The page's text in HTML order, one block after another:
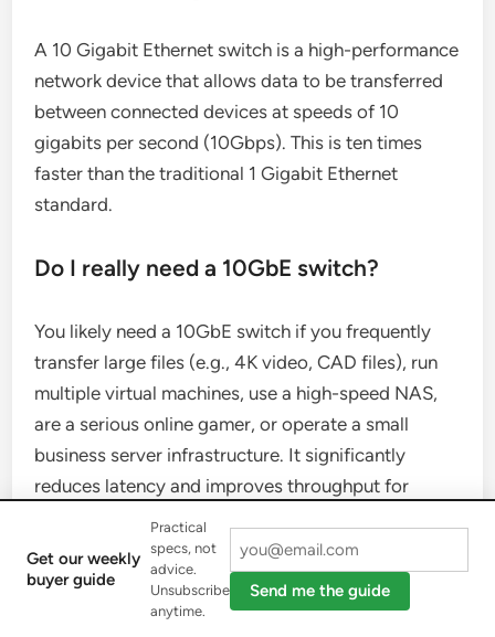
A 10 Gigabit Ethernet switch is a high-performance
network device that allows data to be transferred
between connected devices at speeds of 10
gigabits per second (10Gbps). This is ten times
faster than the traditional 1 Gigabit Ethernet
standard.
Do I really need a 10GbE switch?
You likely need a 10GbE switch if you frequently
transfer large files (e.g., 4K video, CAD files), run
multiple virtual machines, use a high-speed NAS,
are a serious online gamer, or operate a small
business server infrastructure. It significantly
reduces latency and improves throughput for
demanding applications.
Can I mix 1GbE and 10GbE devices on
the same switch?
Get our weekly
buyer guide
Practical
specs, not
advice.
Unsubscribe
anytime.
Send me the guide